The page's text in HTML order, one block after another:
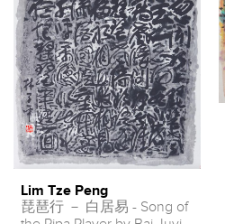
Lim Tze Peng
琵琶行 － 白居易 - Song of